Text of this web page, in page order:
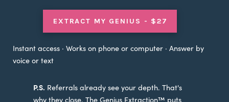
EXTRACT MY GENIUS - $27
Instant access · Works on phone or computer · Answer by
voice or text
P.S. Referrals already see your depth. That's
why they close. The Genius Extraction™ puts